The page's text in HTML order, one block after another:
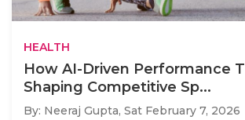
HEALTH
How AI-Driven Performance
Shaping Competitive Sp...
By: Neeraj Gupta, Sat February 7, 2026